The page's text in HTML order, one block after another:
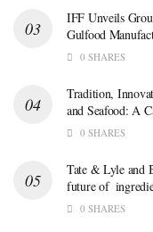
IFF Unveils
Gulfood
0 SHARES
Tradition,
and Seafood: A
0 SHARES
Tate & Lyle and
future of
0 SHARES